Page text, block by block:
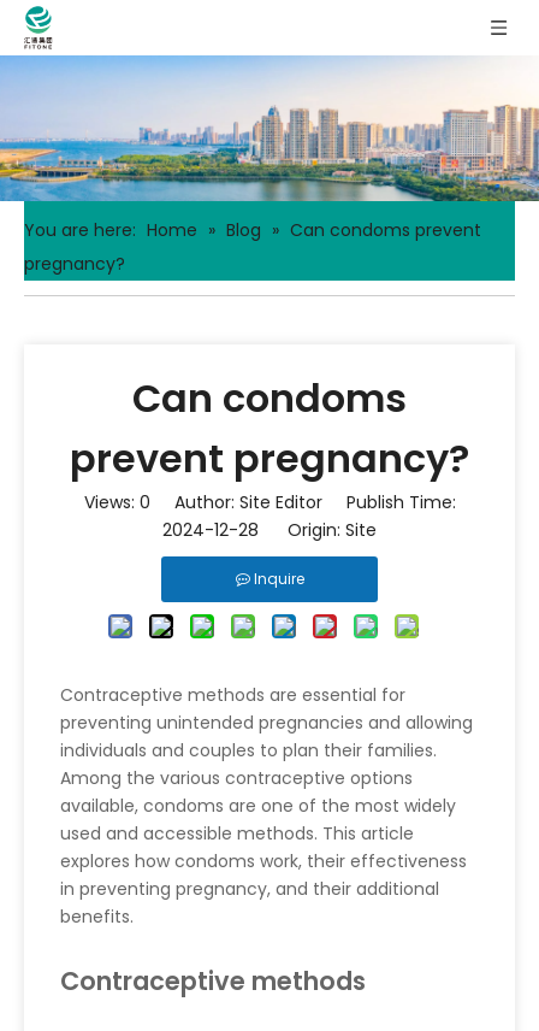
You are here: Home » Blog » Can condoms prevent
pregnancy?
Can condoms
prevent pregnancy?
Views: 0 Author: Site Editor Publish Time:
2024-12-28 Origin: Site
Inquire
Contraceptive methods are essential for
preventing unintended pregnancies and allowing
individuals and couples to plan their families.
Among the various contraceptive options
available, condoms are one of the most widely
used and accessible methods. This article
explores how condoms work, their effectiveness
in preventing pregnancy, and their additional
benefits.
Contraceptive methods